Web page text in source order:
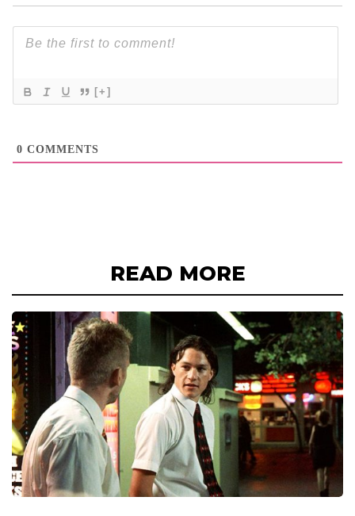
[+]
0 COMMENTS
READ MORE